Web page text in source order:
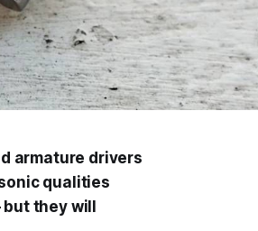
armature drivers
qualities
they will